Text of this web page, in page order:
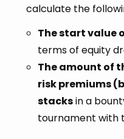
calculate the
The start value
terms of equity
The amount of
risk premiums
stacksin a
tournament with